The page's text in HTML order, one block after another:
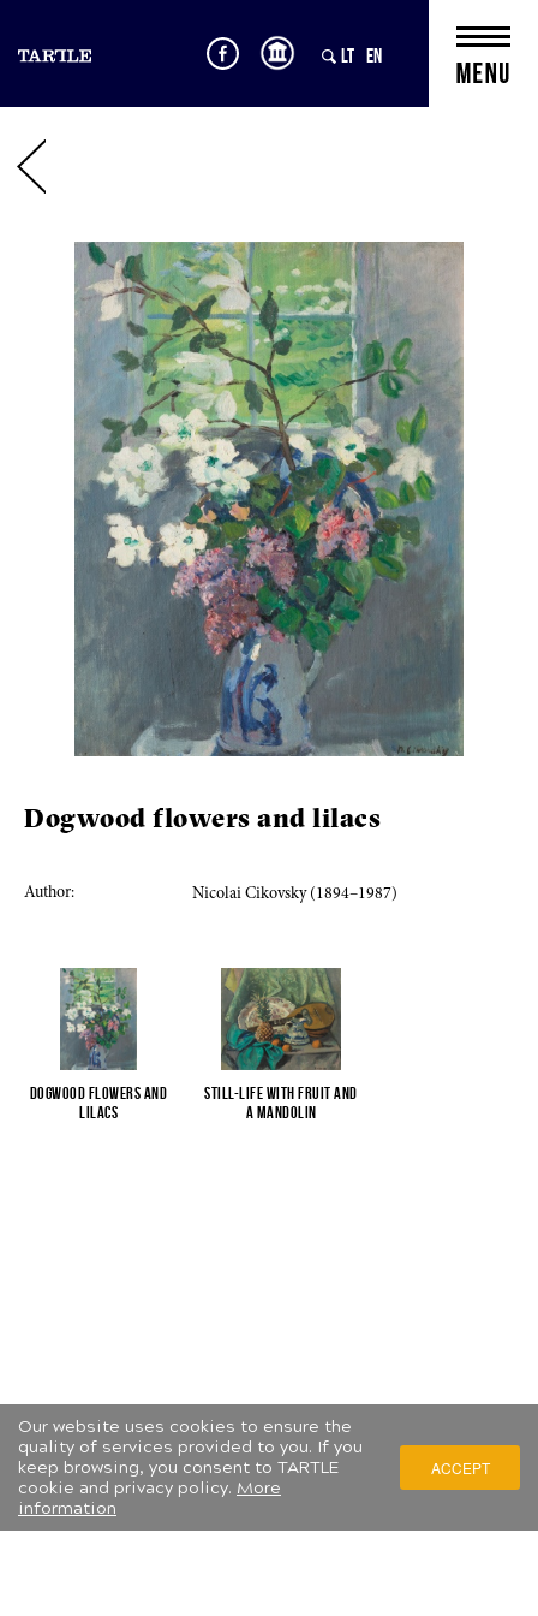
Our website uses cookies to ensure the
quality of services provided to you. If you
keep browsing, you consent to TARTLE
cookie and privacy policy. More
information
ACCEPT
LT EN
Dogwood flowers and lilacs
Author: Nicolai Cikovsky (1894–1987)
Dogwood flowers and
lilacs
Still-life with fruit and
a mandolin